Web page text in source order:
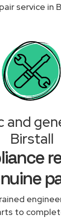
service in
and
Birstall
to